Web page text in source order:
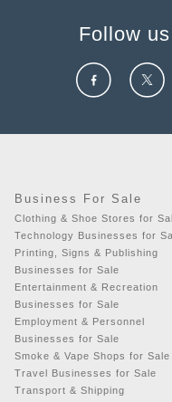
Follow
Business For Sale
Clothing & Shoe Stores for
Technology Businesses for
Printing, Signs & Publishing
Businesses for Sale
Entertainment & Recreation
Businesses for Sale
Employment & Personnel
Businesses for Sale
Smoke & Vape Shops for Sale
Travel Businesses for Sale
Transport & Shipping